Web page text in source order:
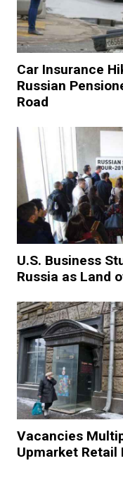
Car Insurance
Russian
Road
U.S. Business
Russia as Land
Vacancies
Upmarket